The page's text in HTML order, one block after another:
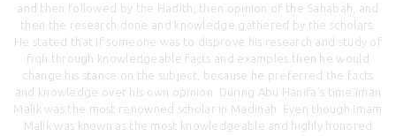
and then followed by the Hadith, then opinion of the Sahabah, and
then the research done and knowledge gathered by the scholars.
He stated that if someone was to disprove his research and study of
fiqh through knowledgeable facts and examples then he would
change his stance on the subject, because he preferred the facts
and knowledge over his own opinion. During Abu Hanifa’s time Iman
Malik was the most renowned scholar in Madinah. Even though Imam
Malik was known as the most knowledgeable and highly honored